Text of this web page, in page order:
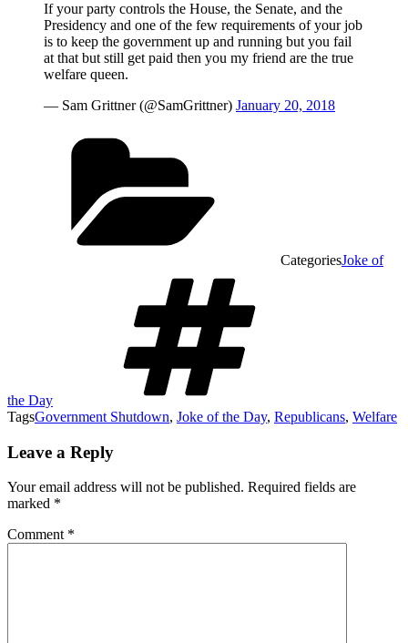
If your party controls the House, the Senate, and the
Presidency and one of the few requirements of your job
is to keep the government up and running but you fail
at that but still get paid then you my friend are the true
welfare queen.
— Sam Grittner (@SamGrittner) January 20, 2018
CategoriesJoke of
the Day
TagsGovernment Shutdown, Joke of the Day, Republicans, Welfare
Leave a Reply
Your email address will not be published. Required fields are
marked *
Comment *